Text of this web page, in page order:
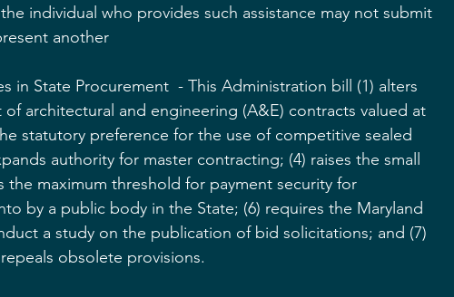
individual who provides such assistance may not submit
another
in State Procurement  - This Administration bill (1) alters
architectural and engineering (A&E) contracts valued at
statutory preference for the use of competitive sealed
authority for master contracting; (4) raises the small
the maximum threshold for payment security for
by a public body in the State; (6) requires the Maryland
a study on the publication of bid solicitations; and (7)
obsolete provisions.